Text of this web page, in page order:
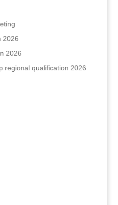
2026
2026
regional qualification 2026